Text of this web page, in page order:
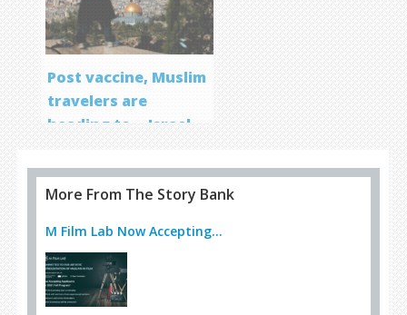
Post vaccine, Muslim
travelers are
heading to… Israel
More From The Story Bank
M Film Lab Now Accepting...